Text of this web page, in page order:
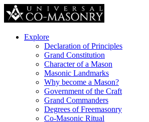
Explore
Declaration of Principles
Grand Constitution
Character of a Mason
Masonic Landmarks
Why become a Mason?
Government of the Craft
Grand Commanders
Degrees of Freemasonry
Co-Masonic Ritual